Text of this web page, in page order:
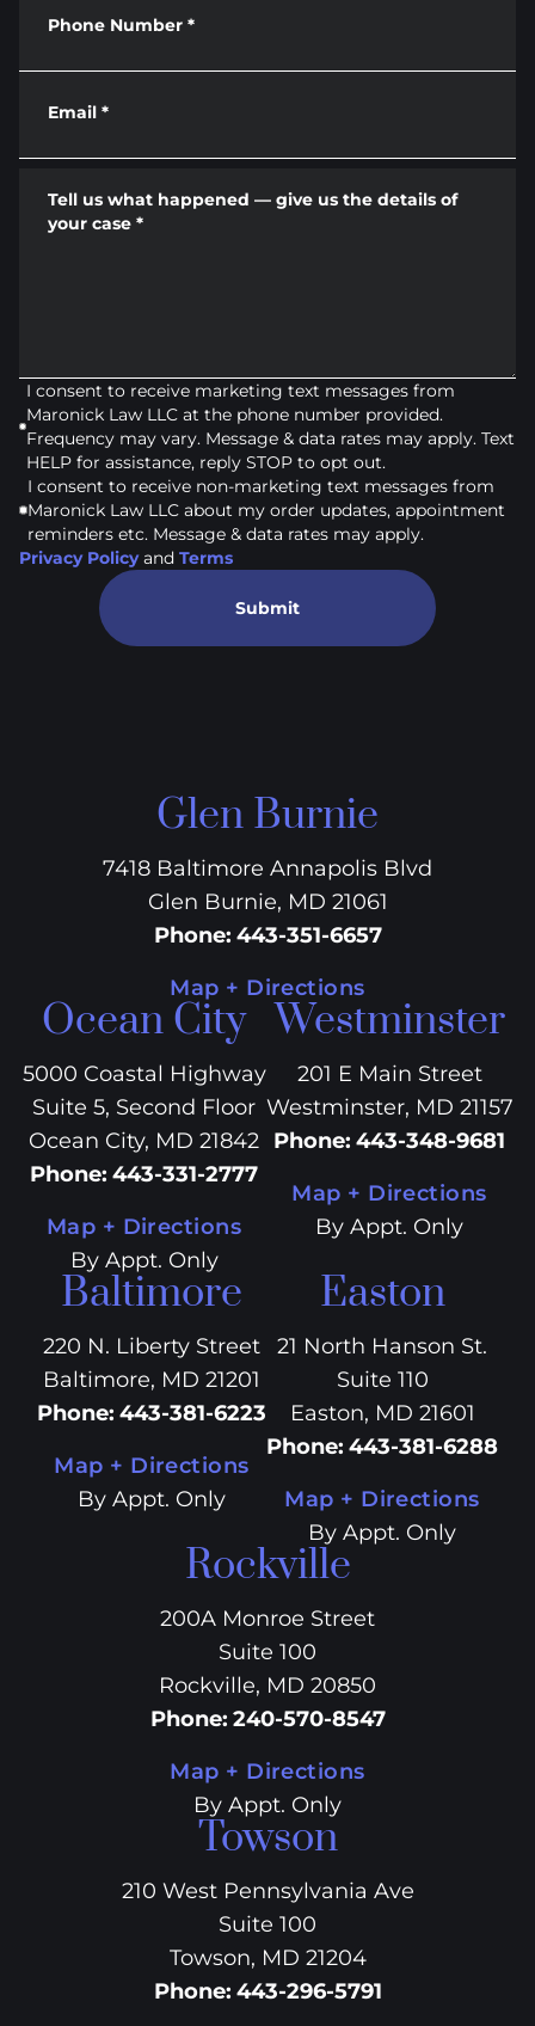
Phone Number *
Email *
Tell us what happened — give us the details of
your case *
I consent to receive marketing text messages from
Maronick Law LLC at the phone number provided.
Frequency may vary. Message & data rates may apply. Text
HELP for assistance, reply STOP to opt out.
I consent to receive non-marketing text messages from
Maronick Law LLC about my order updates, appointment
reminders etc. Message & data rates may apply.
Privacy Policy and Terms
Submit
Glen Burnie
7418 Baltimore Annapolis Blvd
Glen Burnie, MD 21061
Phone: 443-351-6657
Map + Directions
Ocean City
5000 Coastal Highway
Suite 5, Second Floor
Ocean City, MD 21842
Phone: 443-331-2777
Map + Directions
By Appt. Only
Westminster
201 E Main Street
Westminster, MD 21157
Phone: 443-348-9681
Map + Directions
By Appt. Only
Baltimore
220 N. Liberty Street
Baltimore, MD 21201
Phone: 443-381-6223
Map + Directions
By Appt. Only
Easton
21 North Hanson St.
Suite 110
Easton, MD 21601
Phone: 443-381-6288
Map + Directions
By Appt. Only
Rockville
200A Monroe Street
Suite 100
Rockville, MD 20850
Phone: 240-570-8547
Map + Directions
By Appt. Only
Towson
210 West Pennsylvania Ave
Suite 100
Towson, MD 21204
Phone: 443-296-5791